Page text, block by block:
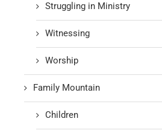
Struggling in Ministry
Witnessing
Worship
Family Mountain
Children